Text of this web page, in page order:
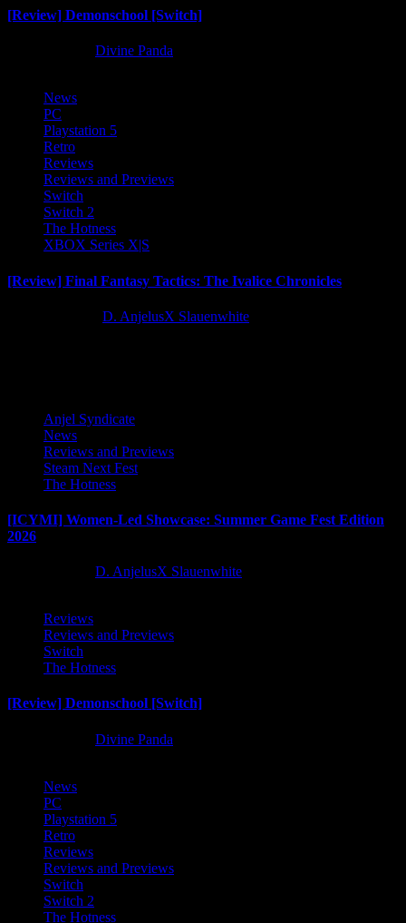
[Review] Demonschool [Switch]
Divine Panda
News
PC
Playstation 5
Retro
Reviews
Reviews and Previews
Switch
Switch 2
The Hotness
XBOX Series X|S
[Review] Final Fantasy Tactics: The Ivalice Chronicles
D. AnjelusX Slauenwhite
Anjel Syndicate
News
Reviews and Previews
Steam Next Fest
The Hotness
[ICYMI] Women-Led Showcase: Summer Game Fest Edition
2026
D. AnjelusX Slauenwhite
Reviews
Reviews and Previews
Switch
The Hotness
[Review] Demonschool [Switch]
Divine Panda
News
PC
Playstation 5
Retro
Reviews
Reviews and Previews
Switch
Switch 2
The Hotness